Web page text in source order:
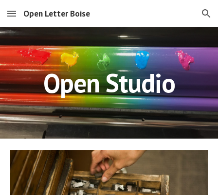
Skip to main content Skip to navigation
Open Letter Boise
Open Studio